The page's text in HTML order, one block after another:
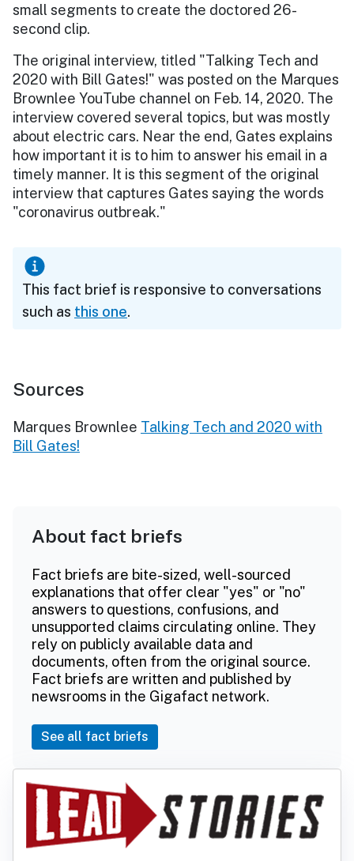
small segments to create the doctored 26-
second clip.
The original interview, titled "Talking Tech and
2020 with Bill Gates!" was posted on the Marques
Brownlee YouTube channel on Feb. 14, 2020. The
interview covered several topics, but was mostly
about electric cars. Near the end, Gates explains
how important it is to him to answer his email in a
timely manner. It is this segment of the original
interview that captures Gates saying the words
"coronavirus outbreak."
This fact brief is responsive to conversations
such as this one.
Sources
Marques Brownlee Talking Tech and 2020 with
Bill Gates!
About fact briefs
Fact briefs are bite-sized, well-sourced
explanations that offer clear "yes" or "no"
answers to questions, confusions, and
unsupported claims circulating online. They
rely on publicly available data and
documents, often from the original source.
Fact briefs are written and published by
newsrooms in the Gigafact network.
See all fact briefs